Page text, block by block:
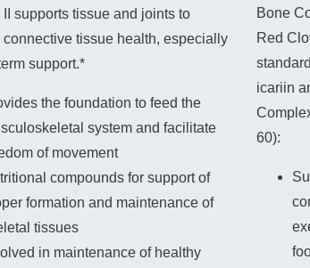
II supports tissue and joints to
connective tissue health, especially
support.*
the foundation to feed the
system and facilitate
of movement
compounds for support of
formation and maintenance of
tissues
in maintenance of healthy
Bone
Red
icariin
60):